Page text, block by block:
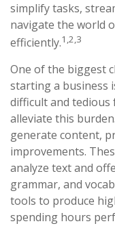
simplify tasks,
navigate the world
efficiently.1,2,3
One of the biggest
starting a business
difficult and tedious
alleviate this
generate content,
improvements.
analyze text and
grammar, and
tools to produce
spending hours